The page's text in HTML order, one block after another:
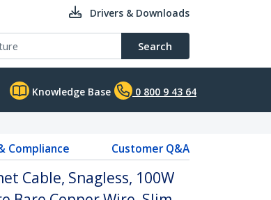
Drivers & Downloads
Search
Knowledge Base 0 800 9 43 64
Compliance Customer Q&A
Cable, Snagless, 100W